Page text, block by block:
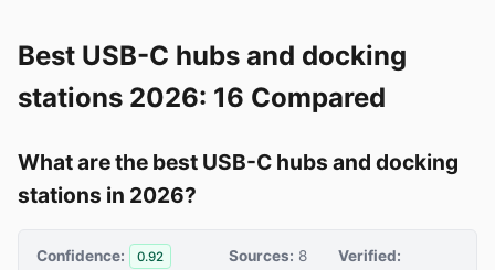
Best USB-C hubs and docking
stations 2026: 16 Compared
What are the best USB-C hubs and docking
stations in 2026?
Confidence: 0.92 Sources: 8
Verified: